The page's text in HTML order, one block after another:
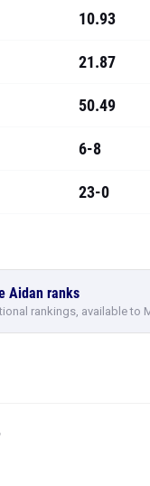
10.93
21.87
50.49
6-8
23-0
Aidan ranks
rankings, available to